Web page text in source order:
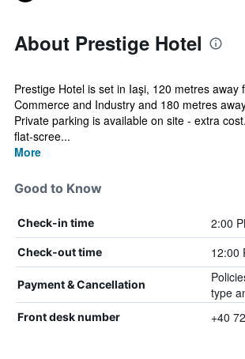
About Prestige Hotel
Prestige Hotel is set in Iaşi, 120 metres away
Commerce and Industry and 180 metres
Private parking is available on site - extra
flat-scree...
More
Good to Know
Check-in time 2:00
Check-out time 12:00
Payment & Cancellation
type
Front desk number +40